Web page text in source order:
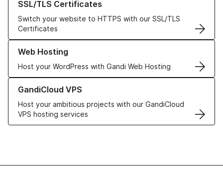
SSL/TLS Certificates
Switch your website to HTTPS with our SSL/TLS
Certificates
Web Hosting
Host your WordPress with Gandi Web Hosting
Learn more about our Web Hosting solutions
GandiCloud VPS
Host your ambitious projects with our GandiCloud
VPS hosting services
Learn more about GandiCloud VPS